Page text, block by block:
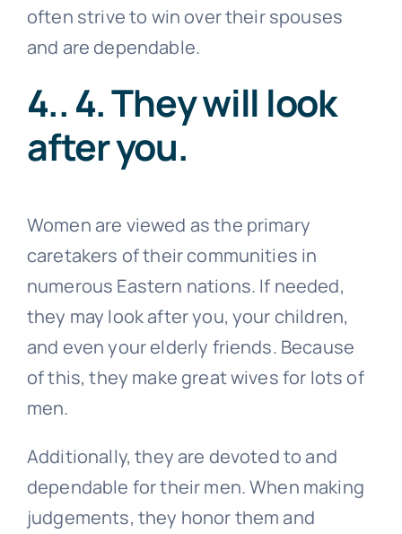
often strive to win over their spouses
and are dependable.
4.. 4. They will look
after you.
Women are viewed as the primary
caretakers of their communities in
numerous Eastern nations. If needed,
they may look after you, your children,
and even your elderly friends. Because
of this, they make great wives for lots of
men.
Additionally, they are devoted to and
dependable for their men. When making
judgements, they honor them and